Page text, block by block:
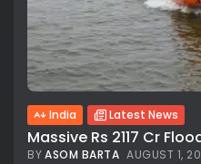
India Latest News
Massive Rs 2117 Cr
BYASOM BARTA AUGUST 1,